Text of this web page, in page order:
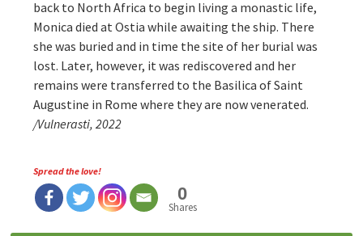
back to North Africa to begin living a monastic life,
Monica died at Ostia while awaiting the ship. There
she was buried and in time the site of her burial was
lost. Later, however, it was rediscovered and her
remains were transferred to the Basilica of Saint
Augustine in Rome where they are now venerated.
/Vulnerasti, 2022
Spread the love!
0
Shares